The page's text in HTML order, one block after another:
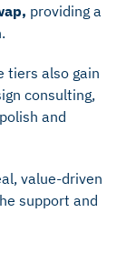
providing a
tiers also gain
consulting,
and
value-driven
support and